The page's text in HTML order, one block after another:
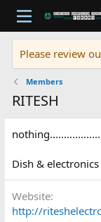
Please review
Members
RITESH
Dish & electronics
Website
http://